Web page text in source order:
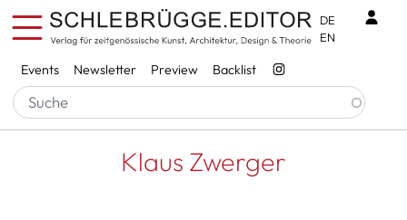
Skip to main content
Services
Events Newsletter Preview Backlist
DE
EN
Breadcrumb
Startseite Klaus Zwerger
Klaus Zwerger